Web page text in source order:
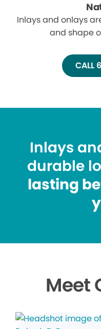
Inlays and onlays
and shape
CALL
Inlays
durable
lasting
Meet